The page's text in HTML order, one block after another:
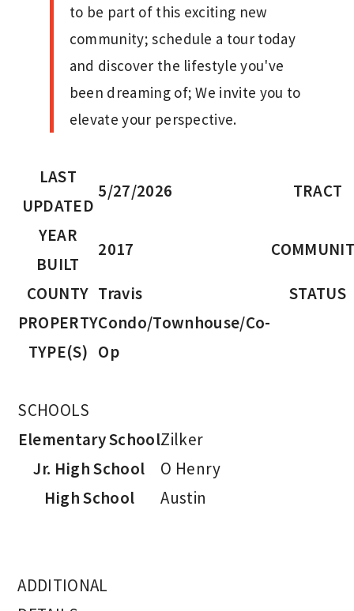
to be part of this exciting new
community; schedule a tour today
and discover the lifestyle you've
been dreaming of; We invite you to
elevate your perspective.
LAST
UPDATED
5/27/2026 TRACT
YEAR
BUILT
2017
COUNTY Travis
STATUS
PROPERTY
TYPE(S)
Condo/Townhouse/Co-
Op
SCHOOLS
Elementary SchoolZilker
Jr. High School
O Henry
High School
Austin
ADDITIONAL